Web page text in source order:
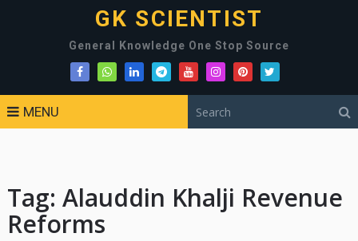
GK SCIENTIST
General Knowledge One Stop Source
MENU
Tag: Alauddin Khalji Revenue
Reforms